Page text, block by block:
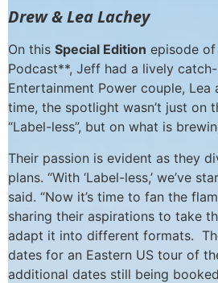
Drew & Lea Lachey
On this Special Edition episode
Podcast**, Jeff had a lively
Entertainment Power couple, Lea
time, the spotlight wasn’t just on
“Label-less”, but on what is
Their passion is evident as they
plans. “With ‘Label-less,’ we’ve
said. “Now it’s time to fan the
sharing their aspirations to take
adapt it into different formats.
dates for an Eastern US tour of
additional dates still being